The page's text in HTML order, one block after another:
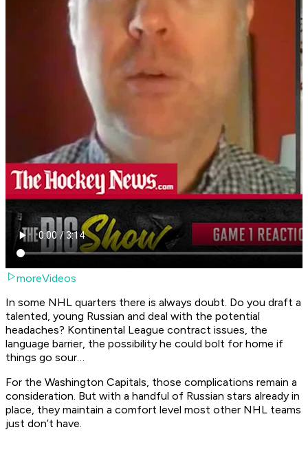
moreVideos
In some NHL quarters there is always doubt. Do you draft a
talented, young Russian and deal with the potential
headaches? Kontinental League contract issues, the
language barrier, the possibility he could bolt for home if
things go sour…
For the Washington Capitals, those complications remain a
consideration. But with a handful of Russian stars already in
place, they maintain a comfort level most other NHL teams
just don’t have.